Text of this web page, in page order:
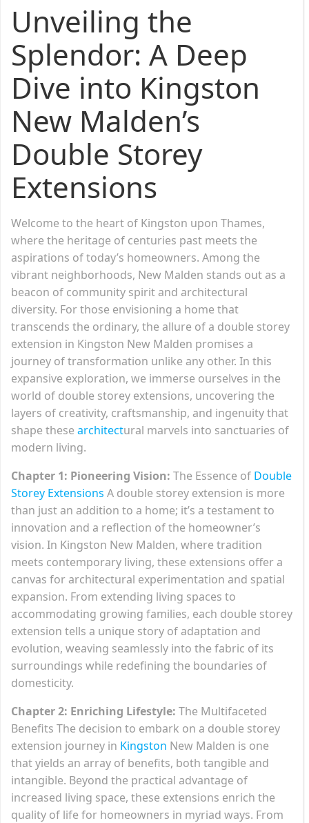
Unveiling the
Splendor: A Deep
Dive into Kingston
New Malden’s
Double Storey
Extensions
Welcome to the heart of Kingston upon Thames,
where the heritage of centuries past meets the
aspirations of today’s homeowners. Among the
vibrant neighborhoods, New Malden stands out as a
beacon of community spirit and architectural
diversity. For those envisioning a home that
transcends the ordinary, the allure of a double storey
extension in Kingston New Malden promises a
journey of transformation unlike any other. In this
expansive exploration, we immerse ourselves in the
world of double storey extensions, uncovering the
layers of creativity, craftsmanship, and ingenuity that
shape these architectural marvels into sanctuaries of
modern living.
Chapter 1: Pioneering Vision: The Essence of Double
Storey Extensions A double storey extension is more
than just an addition to a home; it’s a testament to
innovation and a reflection of the homeowner’s
vision. In Kingston New Malden, where tradition
meets contemporary living, these extensions offer a
canvas for architectural experimentation and spatial
expansion. From extending living spaces to
accommodating growing families, each double storey
extension tells a unique story of adaptation and
evolution, weaving seamlessly into the fabric of its
surroundings while redefining the boundaries of
domesticity.
Chapter 2: Enriching Lifestyle: The Multifaceted
Benefits The decision to embark on a double storey
extension journey in Kingston New Malden is one
that yields an array of benefits, both tangible and
intangible. Beyond the practical advantage of
increased living space, these extensions enrich the
quality of life for homeowners in myriad ways. From